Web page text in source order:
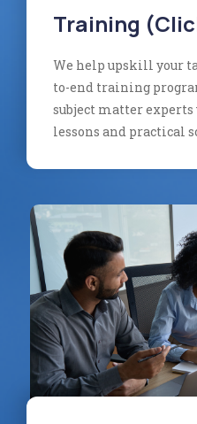
Training
We help upskill your
to-end training
subject matter experts
lessons and practical